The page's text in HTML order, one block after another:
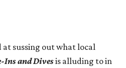
sussing out what local
Ins and Divesis alluding to in